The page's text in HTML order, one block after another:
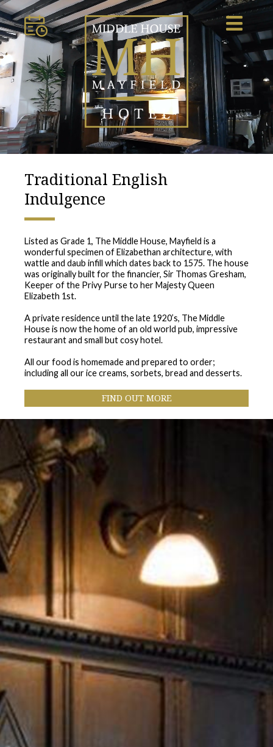
Traditional English
Indulgence
Listed as Grade 1, The Middle House, Mayfield is a
wonderful specimen of Elizabethan architecture, with
wattle and daub infill which dates back to 1575. The house
was originally built for the financier, Sir Thomas Gresham,
Keeper of the Privy Purse to her Majesty Queen
Elizabeth 1st.
A private residence until the late 1920’s, The Middle
House is now the home of an old world pub, impressive
restaurant and small but cosy hotel.
All our food is homemade and prepared to order;
including all our ice creams, sorbets, bread and desserts.
FIND OUT MORE